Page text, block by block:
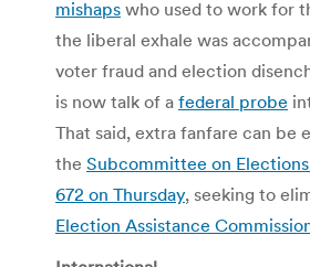
mishaps who used to work for
the liberal exhale was
voter fraud and election
is now talk of a federal probe
That said, extra fanfare can be
the Subcommittee on
672 on Thursday, seeking to
Election Assistance